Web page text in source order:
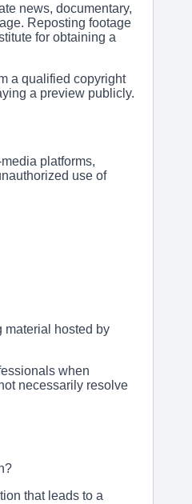
news, documentary,
Reposting footage
for obtaining a
a qualified copyright
a preview publicly.
platforms,
use of
material hosted by
when
necessarily resolve
that leads to a